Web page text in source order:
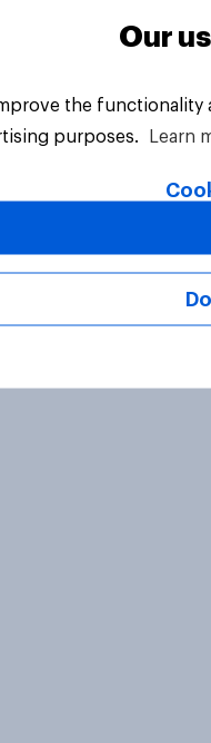
Reserved.
Our
the
purposes.
Learn